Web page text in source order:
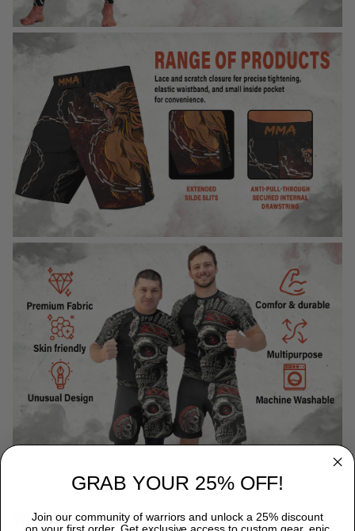
WHY CHOOSE TITANADN RASH GUARDS?
GRAB YOUR 25% OFF!
Join our community of warriors and unlock a 25% discount